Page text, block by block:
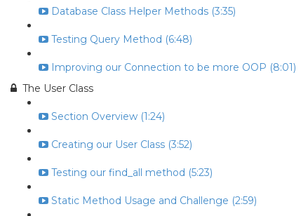
Database Class Helper Methods (3:35)
Testing Query Method (6:48)
Improving our Connection to be more OOP (8:01)
The User Class
Section Overview (1:24)
Creating our User Class (3:52)
Testing our find_all method (5:23)
Static Method Usage and Challenge (2:59)